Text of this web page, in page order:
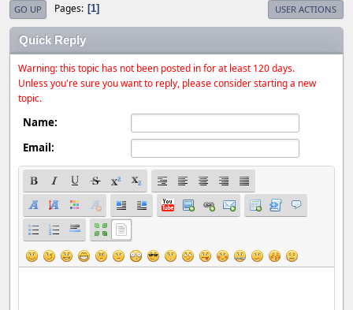
GO UP Pages 1 USER ACTIONS
Quick Reply
Warning: this topic has not been posted in for at least 120 days.
Unless you're sure you want to reply, please consider starting a new
topic.
Name:
Email: